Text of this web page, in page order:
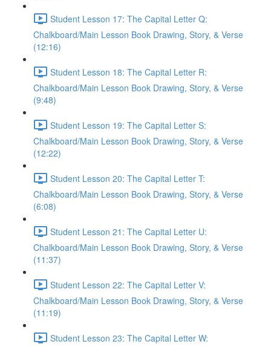
Student Lesson 17: The Capital Letter Q:
Chalkboard/Main Lesson Book Drawing, Story, & Verse
(12:16)
Student Lesson 18: The Capital Letter R:
Chalkboard/Main Lesson Book Drawing, Story, & Verse
(9:48)
Student Lesson 19: The Capital Letter S:
Chalkboard/Main Lesson Book Drawing, Story, & Verse
(12:22)
Student Lesson 20: The Capital Letter T:
Chalkboard/Main Lesson Book Drawing, Story, & Verse
(6:08)
Student Lesson 21: The Capital Letter U:
Chalkboard/Main Lesson Book Drawing, Story, & Verse
(11:37)
Student Lesson 22: The Capital Letter V:
Chalkboard/Main Lesson Book Drawing, Story, & Verse
(11:19)
Student Lesson 23: The Capital Letter W: